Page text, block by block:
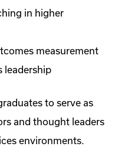
in higher
measurement
leadership
to serve as
and thought leaders
environments.